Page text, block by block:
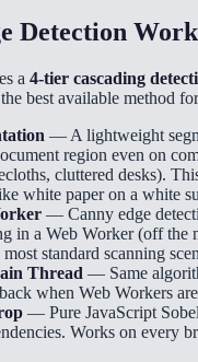
Detection
a 4-tier cascading
best available method
— A lightweight
region even on
cluttered desks).
white paper on a white
— Canny edge
in a Web Worker (off the
standard scanning
Thread — Same
when Web Workers
— Pure JavaScript
Works on every